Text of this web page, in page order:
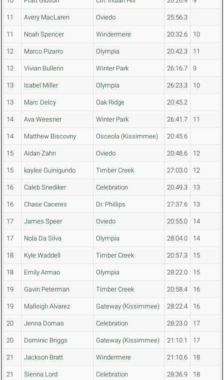
11 Avery MacLaren Oviedo 25:56.3
11 Noah Spencer Windermere 20:32.6 10
12 Marco Pizarro Olympia 20:42.3 11
12 Vivian Bullerin Winter Park 26:16.7 9
13 Isabel Miller Olympia 26:23.3 10
13 Marc Delcy Oak Ridge 20:45.2
14 Ava Weesner Winter Park 26:41.7 11
14 Matthew Biscovny Osceola (Kissimmee) 20:45.6
15 Aidan Zahn Oviedo 20:48.6 12
15 kaylee Guinigundo Timber Creek 27:03.0 12
16 Caleb Snediker Celebration 20:49.3 13
16 Chase Caceres Dr. Phillips 27:37.6 13
17 James Speer Oviedo 20:55.0 14
17 Nola Da Silva Olympia 28:04.0 14
18 Kyle Waddell Timber Creek 20:57.3 15
18 Emily Armao Olympia 28:22.0 15
19 Gavin Peterman Timber Creek 20:58.4 16
19 Malleigh Alvarez Gateway (Kissimmee) 28:22.4 16
20 Jenna Domas Celebration 28:23.0 17
20 Dominic Briggs Gateway (Kissimmee) 21:10.1 17
21 Jackson Bratt Windermere 21:10.6 18
21 Sienna Lord Celebration 28:36.9 18